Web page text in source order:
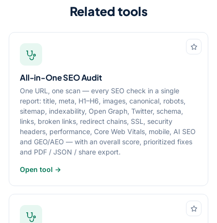
Related tools
All-in-One SEO Audit
One URL, one scan — every SEO check in a single
report: title, meta, H1–H6, images, canonical, robots,
sitemap, indexability, Open Graph, Twitter, schema,
links, broken links, redirect chains, SSL, security
headers, performance, Core Web Vitals, mobile, AI SEO
and GEO/AEO — with an overall score, prioritized fixes
and PDF / JSON / share export.
Open tool →